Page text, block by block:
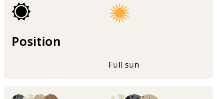
Position
Full sun